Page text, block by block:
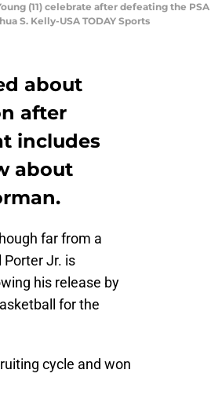
(11) celebrate after defeating the
S. Kelly-USA TODAY Sports
about
after
includes
about
far from a
Jr. is
his release by
for the
cycle and won